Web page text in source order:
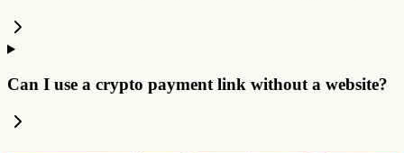
Can I use a crypto payment link without a website?